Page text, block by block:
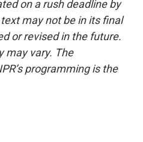
on a rush deadline by
may not be in its final
or revised in the future.
may vary. The
programming is the